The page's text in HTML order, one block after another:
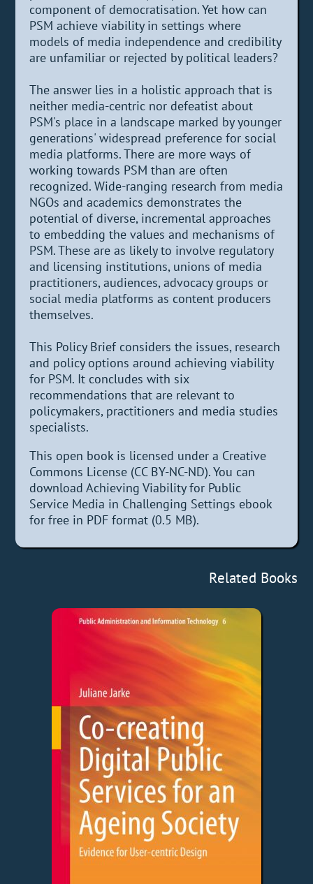
component of democratisation. Yet how can
PSM achieve viability in settings where
models of media independence and credibility
are unfamiliar or rejected by political leaders?
The answer lies in a holistic approach that is
neither media-centric nor defeatist about
PSM's place in a landscape marked by younger
generations' widespread preference for social
media platforms. There are more ways of
working towards PSM than are often
recognized. Wide-ranging research from media
NGOs and academics demonstrates the
potential of diverse, incremental approaches
to embedding the values and mechanisms of
PSM. These are as likely to involve regulatory
and licensing institutions, unions of media
practitioners, audiences, advocacy groups or
social media platforms as content producers
themselves.
This Policy Brief considers the issues, research
and policy options around achieving viability
for PSM. It concludes with six
recommendations that are relevant to
policymakers, practitioners and media studies
specialists.
This open book is licensed under a Creative
Commons License (CC BY-NC-ND). You can
download Achieving Viability for Public
Service Media in Challenging Settings ebook
for free in PDF format (0.5 MB).
Related Books